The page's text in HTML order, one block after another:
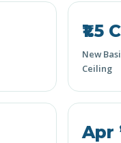
₹1.5
New
Ceiling
Apr